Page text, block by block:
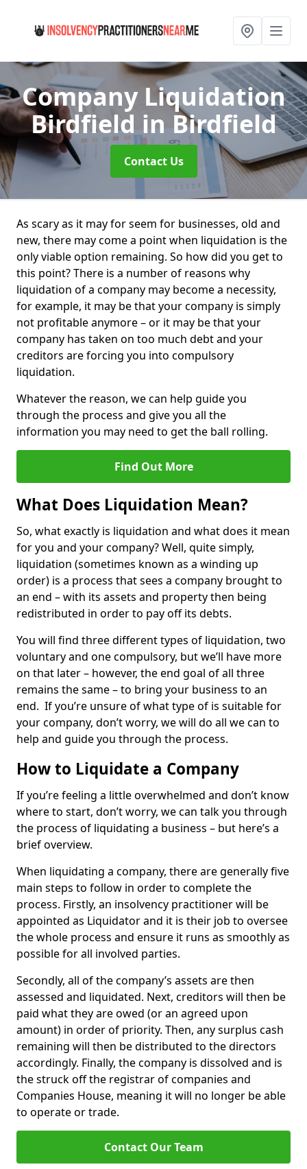
Company Liquidation
Birdfield in Birdfield
Contact Us
As scary as it may for seem for businesses, old and
new, there may come a point when liquidation is the
only viable option remaining. So how did you get to
this point? There is a number of reasons why
liquidation of a company may become a necessity,
for example, it may be that your company is simply
not profitable anymore – or it may be that your
company has taken on too much debt and your
creditors are forcing you into compulsory
liquidation.
Whatever the reason, we can help guide you
through the process and give you all the
information you may need to get the ball rolling.
Find Out More
What Does Liquidation Mean?
So, what exactly is liquidation and what does it mean
for you and your company? Well, quite simply,
liquidation (sometimes known as a winding up
order) is a process that sees a company brought to
an end – with its assets and property then being
redistributed in order to pay off its debts.
You will find three different types of liquidation, two
voluntary and one compulsory, but we’ll have more
on that later – however, the end goal of all three
remains the same – to bring your business to an
end. If you’re unsure of what type of is suitable for
your company, don’t worry, we will do all we can to
help and guide you through the process.
How to Liquidate a Company
If you’re feeling a little overwhelmed and don’t know
where to start, don’t worry, we can talk you through
the process of liquidating a business – but here’s a
brief overview.
When liquidating a company, there are generally five
main steps to follow in order to complete the
process. Firstly, an insolvency practitioner will be
appointed as Liquidator and it is their job to oversee
the whole process and ensure it runs as smoothly as
possible for all involved parties.
Secondly, all of the company’s assets are then
assessed and liquidated. Next, creditors will then be
paid what they are owed (or an agreed upon
amount) in order of priority. Then, any surplus cash
remaining will then be distributed to the directors
accordingly. Finally, the company is dissolved and is
the struck off the registrar of companies and
Companies House, meaning it will no longer be able
to operate or trade.
Contact Our Team